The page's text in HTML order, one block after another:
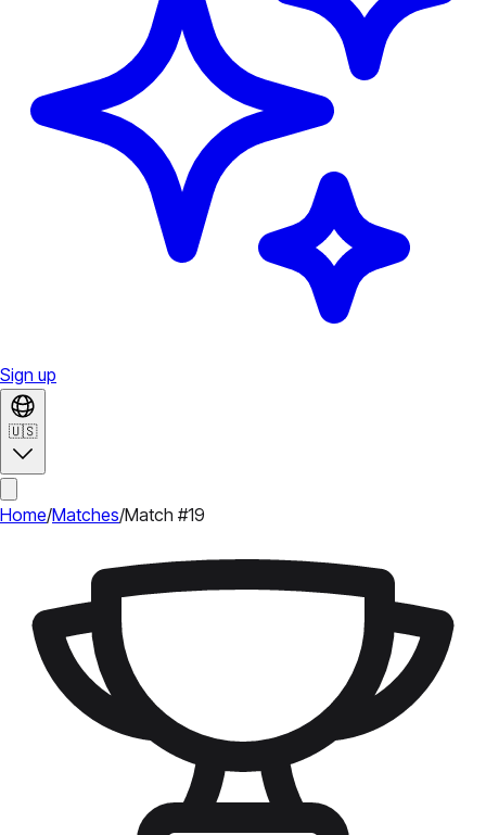
Sign up
🇺🇸
Home/Matches/Match #19